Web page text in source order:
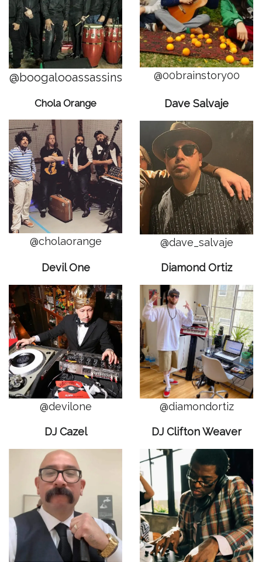
@boogalooassassins @00brainstory00
Chola Orange
@cholaorange
Dave Salvaje
@dave_salvaje
Devil One
@devilone
Diamond Ortiz
@diamondortiz
DJ Cazel DJ Clifton Weaver